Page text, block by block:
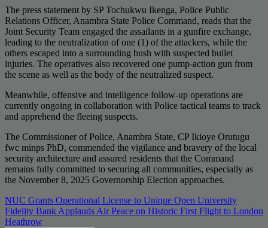
The press statement by SP Tochukwu Ikenga, Police Public
Relations Officer, Anambra State Police Command, reads that the
Joint Security Team engaged the assailants in a gunfire exchange,
leading to the neutralization of one (1) of the attackers, while the
others escaped into a surrounding bush with suspected bullet
injuries. The operatives also recovered one pump-action gun from
the scene as well as the body of the neutralized suspect.
Meanwhile, offensive and intelligence follow-up operations are
currently ongoing in collaboration with Police tactical teams to track
and apprehend the fleeing suspects.
The Commissioner of Police, Anambra State, CP Ikioye Orutugu
fwc minps PhD, commended the vigilance and bravery of the local
security architecture and assured residents that the Command
remains fully committed to securing all communities, especially as
the November 8, 2025 Governorship Election approaches.
Post
navigation
NUC Grants Operational License to Unique Open University
Fidelity Bank Applauds Air Peace on Historic First Flight to London
Heathrow